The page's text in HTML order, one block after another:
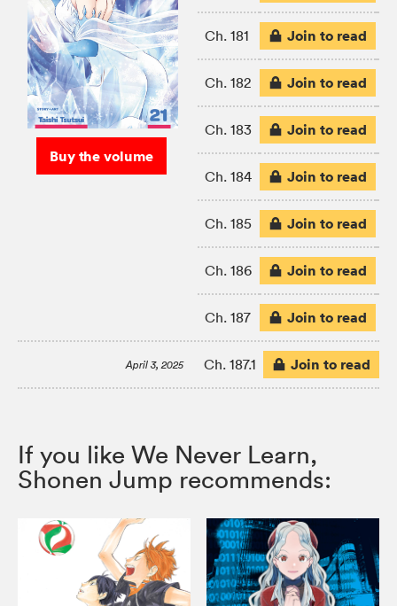
Buy the volume
Ch. 181 Join to read
Ch. 182 Join to read
Ch. 183 Join to read
Ch. 184 Join to read
Ch. 185 Join to read
Ch. 186 Join to read
Ch. 187 Join to read
April 3, 2025 Ch. 187.1 Join to read
If you like We Never Learn,
Shonen Jump recommends: